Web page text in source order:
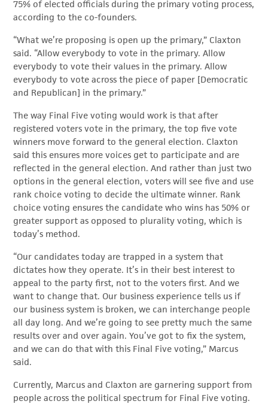
75% of elected officials during the primary voting process,
according to the co-founders.
“What we’re proposing is open up the primary,” Claxton
said. “Allow everybody to vote in the primary. Allow
everybody to vote their values in the primary. Allow
everybody to vote across the piece of paper [Democratic
and Republican] in the primary.”
The way Final Five voting would work is that after
registered voters vote in the primary, the top five vote
winners move forward to the general election. Claxton
said this ensures more voices get to participate and are
reflected in the general election. And rather than just two
options in the general election, voters will see five and use
rank choice voting to decide the ultimate winner. Rank
choice voting ensures the candidate who wins has 50% or
greater support as opposed to plurality voting, which is
today’s method.
“Our candidates today are trapped in a system that
dictates how they operate. It’s in their best interest to
appeal to the party first, not to the voters first. And we
want to change that. Our business experience tells us if
our business system is broken, we can interchange people
all day long. And we’re going to see pretty much the same
results over and over again. You’ve got to fix the system,
and we can do that with this Final Five voting,” Marcus
said.
Currently, Marcus and Claxton are garnering support from
people across the political spectrum for Final Five voting.